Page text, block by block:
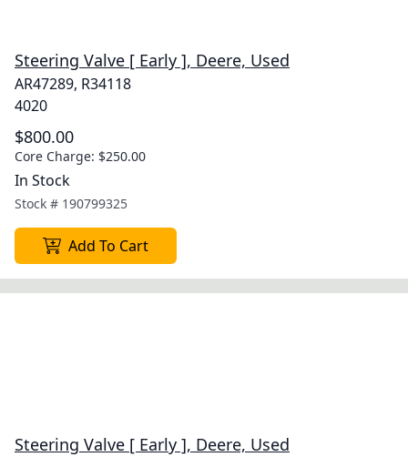
Steering Valve [ Early ], Deere, Used
AR47289, R34118
4020
$800.00
Core Charge: $250.00
In Stock
Stock # 190799325
Add To Cart
Steering Valve [ Early ], Deere, Used